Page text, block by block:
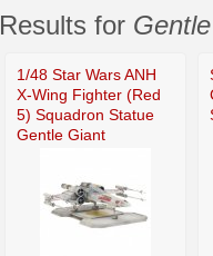
Results for
1/48 Star Wars ANH
X-Wing Fighter (Red
5) Squadron Statue
Gentle Giant